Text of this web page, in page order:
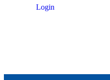
Login